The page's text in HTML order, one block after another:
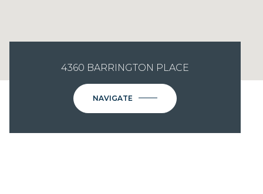
4360 BARRINGTON PLACE
NAVIGATE